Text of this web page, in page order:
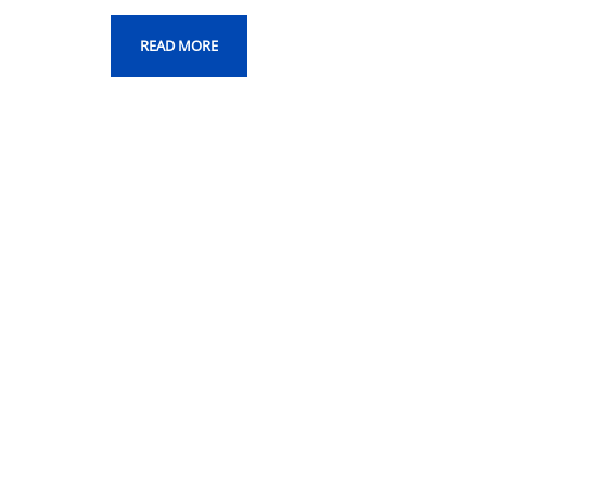
READ MORE